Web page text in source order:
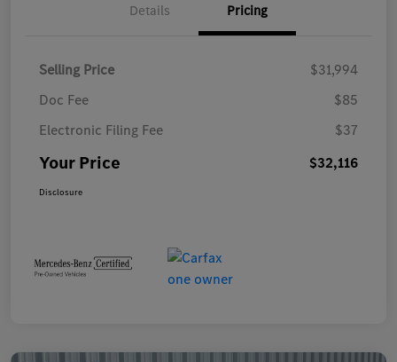
Details Pricing
Selling Price
$31,994
Doc Fee
$85
Electronic Filing Fee
$37
Your Price $32,116
Disclosure